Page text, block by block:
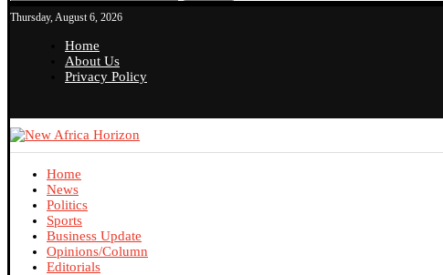
Thursday, August 6, 2026
Home
About Us
Privacy Policy
Home
News
Politics
Sports
Business Update
Opinions/Column
Editorials